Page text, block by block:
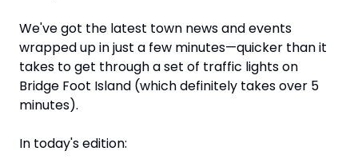
We've got the latest town news and events
wrapped up in just a few minutes—quicker than it
takes to get through a set of traffic lights on
Bridge Foot Island (which definitely takes over 5
minutes).
In today's edition: